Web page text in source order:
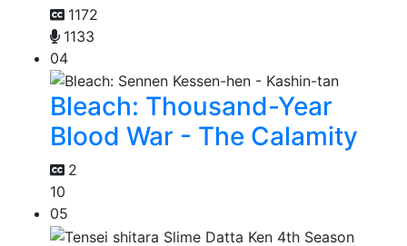
1172
1133
04
Bleach: Thousand-Year
Blood War - The Calamity
2
10
05